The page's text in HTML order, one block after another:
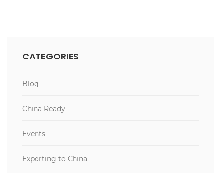
CATEGORIES
Blog
China Ready
Events
Exporting to China